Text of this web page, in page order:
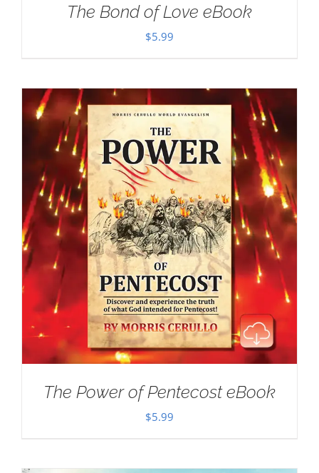
The Bond of Love eBook
$5.99
The Power of Pentecost eBook
$5.99